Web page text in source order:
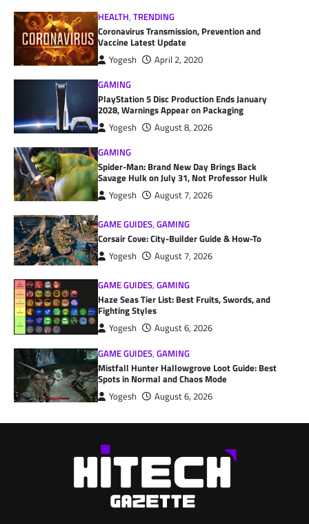
HEALTH,TRENDING
Coronavirus Transmission, Prevention and
Vaccine Latest Update
Yogesh
April 2, 2020
GAMING
PlayStation 5 Disc Production Ends January
2028, Warnings Appear on Packaging
Yogesh
August 8, 2026
GAMING
Spider-Man: Brand New Day Brings Back
Savage Hulk on July 31, Not Professor Hulk
Yogesh August 7, 2026
GAME GUIDES,GAMING
Corsair Cove: City-Builder Guide & How-To
Yogesh August 7, 2026
GAME GUIDES,GAMING
Haze Seas Tier List: Best Fruits, Swords, and
Fighting Styles
Yogesh
August 6, 2026
GAME GUIDES,GAMING
Mistfall Hunter Hallowgrove Loot Guide: Best
Spots in Normal and Chaos Mode
Yogesh August 6, 2026